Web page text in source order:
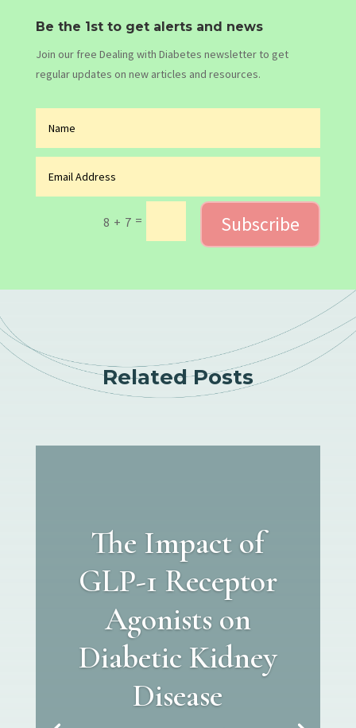
Be the 1st to get alerts and news
Join our free Dealing with Diabetes newsletter to get
regular updates on new articles and resources.
8 + 7 = Subscribe
Related Posts
The Impact of
GLP-1 Receptor
Agonists on
Diabetic Kidney
Disease